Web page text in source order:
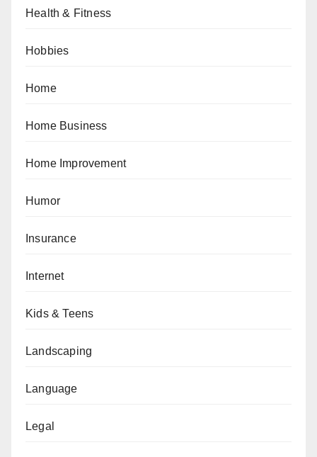
Health & Fitness
Hobbies
Home
Home Business
Home Improvement
Humor
Insurance
Internet
Kids & Teens
Landscaping
Language
Legal